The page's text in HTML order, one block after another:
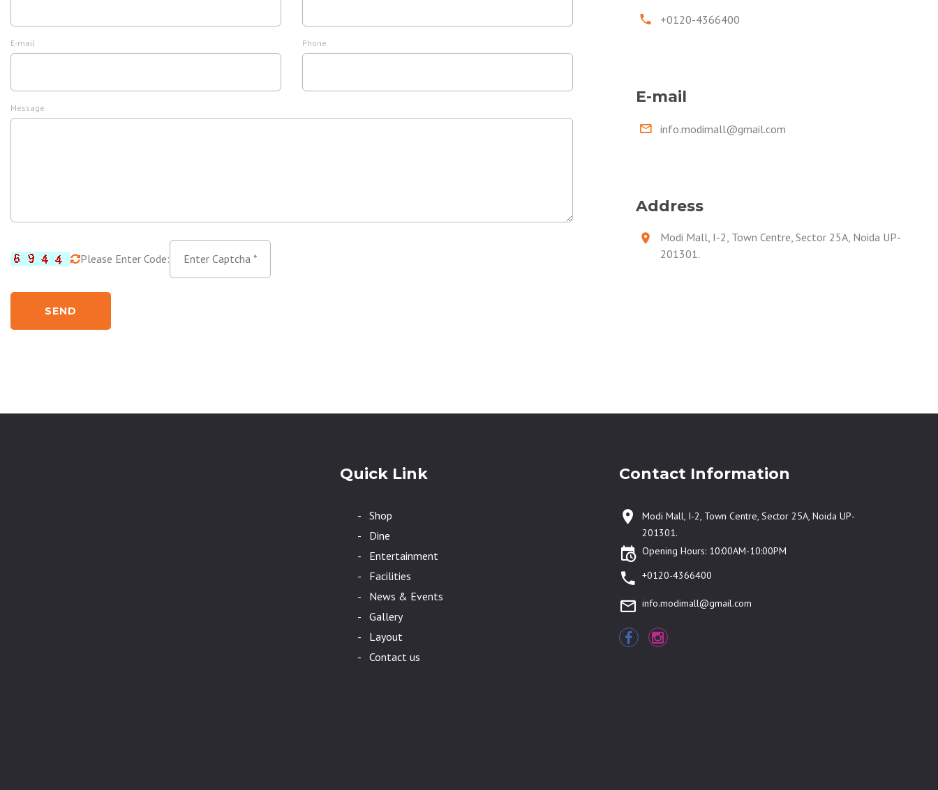
E-mail Phone
Message
Please Enter Code:
SEND
+0120-4366400
E-mail
info.modimall@gmail.com
Address
Modi Mall, I-2, Town Centre, Sector 25A, Noida UP-
201301.
Quick Link
- Shop
- Dine
- Entertainment
- Facilities
- News & Events
- Gallery
- Layout
- Contact us
Contact Information
Modi Mall, I-2, Town Centre, Sector 25A, Noida UP-
201301.
Opening Hours: 10:00AM-10:00PM
+0120-4366400
info.modimall@gmail.com